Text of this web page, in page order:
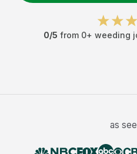
0/5 from 0+ weeding
as